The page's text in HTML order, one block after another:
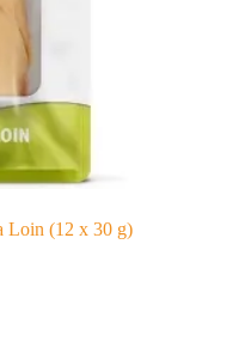
Loin (12 x 30 g)